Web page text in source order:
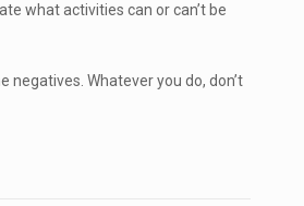
what activities can or can’t be
Whatever you do, don’t